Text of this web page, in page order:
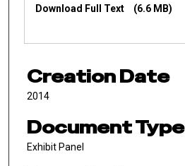
Download Full Text (6.6 MB)
Creation Date
2014
Document Type
Exhibit Panel